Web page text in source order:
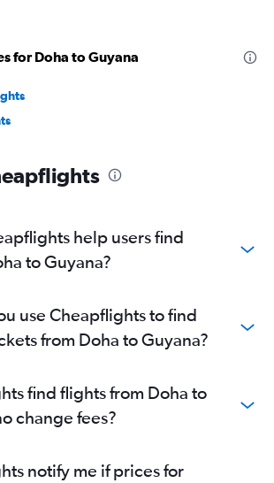
for Doha to Guyana
help users find
to Guyana?
use Cheapflights to find
from Doha to Guyana?
find flights from Doha to
change fees?
notify me if prices for